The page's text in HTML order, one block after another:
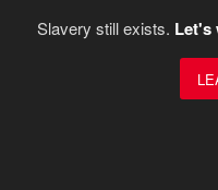
Slavery still exists. Let's